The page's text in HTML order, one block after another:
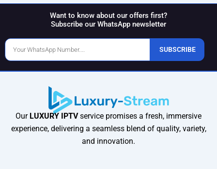
Want to know about our offers first?
Subscribe our WhatsApp newsletter
Phone
Number
SUBSCRIBE
Our LUXURY IPTVservice promises a fresh, immersive
experience, delivering a seamless blend of quality, variety,
and innovation.